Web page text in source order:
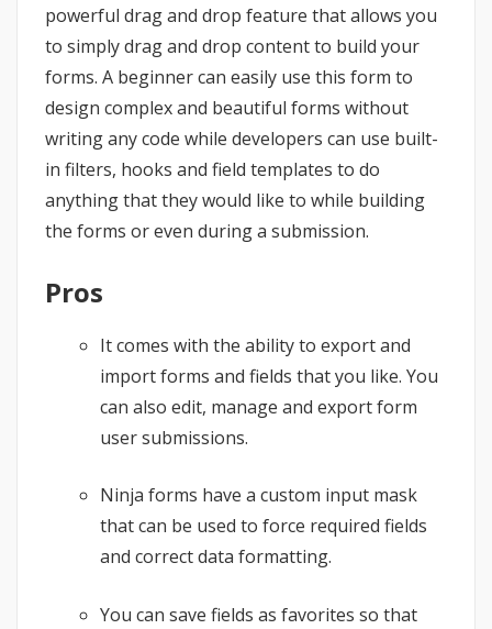
powerful drag and drop feature that allows you
to simply drag and drop content to build your
forms. A beginner can easily use this form to
design complex and beautiful forms without
writing any code while developers can use built-
in filters, hooks and field templates to do
anything that they would like to while building
the forms or even during a submission.
Pros
It comes with the ability to export and
import forms and fields that you like. You
can also edit, manage and export form
user submissions.
Ninja forms have a custom input mask
that can be used to force required fields
and correct data formatting.
You can save fields as favorites so that